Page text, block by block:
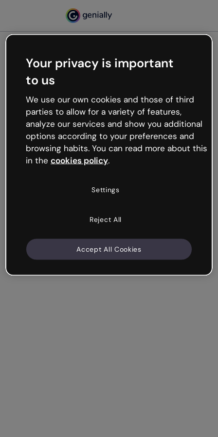
Oops, something’s not
working
We’re not sure what happened but the internet is
like that and unexpected hiccups occur.
Try refreshing the page or go back to Genially and
try your luck later.
Your privacy is important
to us
We use our own cookies and those of third
parties to allow for a variety of features,
analyze our services and show you additional
options according to your preferences and
browsing habits. You can read more about this
in the cookies policy.
Settings
Reject All
Accept All Cookies